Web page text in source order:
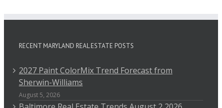
RECENT MARYLAND REAL ESTATE POSTS
2027 Paint ColorMix Trend Forecast from
Sherwin-Williams
August 5, 2026